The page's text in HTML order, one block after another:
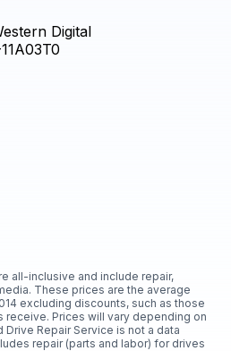
all-inclusive and include repair,
These prices are the average
excluding discounts, such as those
receive. Prices will vary depending on
Repair Service is not a data
repair (parts and labor) for drives